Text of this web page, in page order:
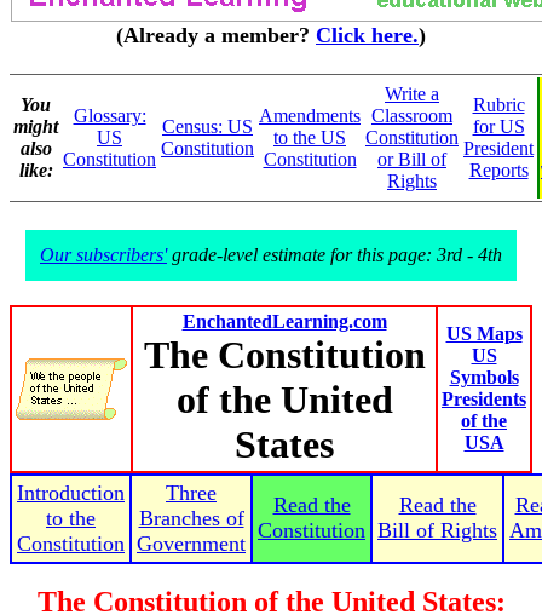
(Already a member? Click here.)
You
might
also
like:
Glossary:
US
Constitution
Census: US
Constitution
Amendments
to the US
Constitution
Write a
Classroom
Constitution
or Bill of
Rights
Rubric
for US
President
Reports
Our subscribers'grade-level estimate for this page: 3rd - 4th
EnchantedLearning.com
The Constitution
of the United
States
US Maps
US
Symbols
Presidents
of the
USA
Introduction
to the
Constitution
Three
Branches of
Government
Read the
Constitution
Read the
Bill of Rights
The Constitution of the United States: